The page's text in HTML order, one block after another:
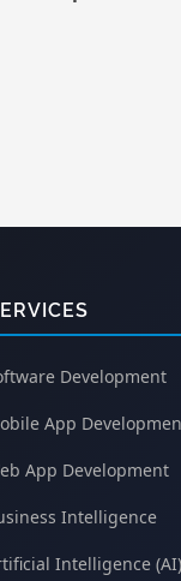
Development
App
App Development
Intelligence
Intelligence (AI)